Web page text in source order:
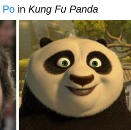
Poin Kung Fu Panda